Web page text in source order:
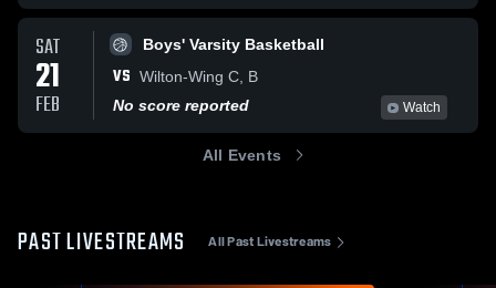
SAT
21
FEB
Boys' Varsity Basketball
VS Wilton-Wing C, B
No score reported
Watch
All Events
PAST LIVESTREAMS All Past Livestreams